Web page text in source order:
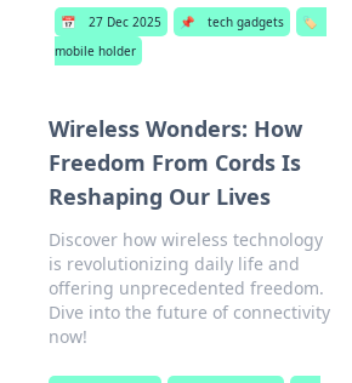
📅 27 Dec 2025 📌 tech gadgets
🏷️
mobile holder
Wireless Wonders: How
Freedom From Cords Is
Reshaping Our Lives
Discover how wireless technology
is revolutionizing daily life and
offering unprecedented freedom.
Dive into the future of connectivity
now!